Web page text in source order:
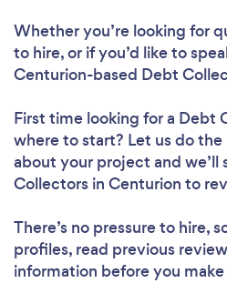
Whether you’re looking for
to hire, or if you’d like to
Centurion-based Debt
First time looking for a Debt
where to start? Let us do the
about your project and we’ll
Collectors in Centurion to
There’s no pressure to hire,
profiles, read previous
information before you